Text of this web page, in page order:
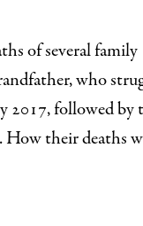
of several family
who
2017, followed by
their deaths